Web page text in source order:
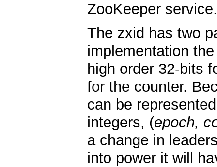
ZooKeeper service.
The zxid has two
implementation
high order 32-bits
for the counter.
can be
integers, (epoch,
a change in
into power it will